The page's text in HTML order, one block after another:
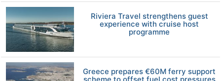
Riviera Travel strengthens guest
experience with cruise host
programme
Greece prepares €60M ferry support
scheme to offset fuel cost pressures